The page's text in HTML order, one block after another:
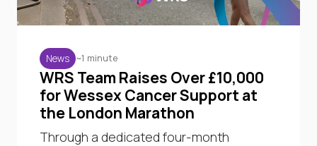
News ~1 minute
WRS Team Raises Over £10,000
for Wessex Cancer Support at
the London Marathon
Through a dedicated four-month